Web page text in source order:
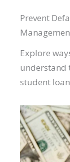
Prevent
Explore
understand
student